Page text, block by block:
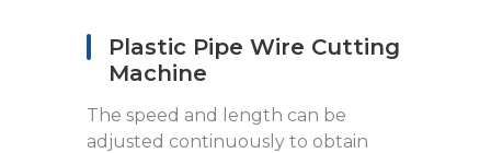
Plastic Pipe Wire Cutting
Machine
The speed and length can be
adjusted continuously to obtain